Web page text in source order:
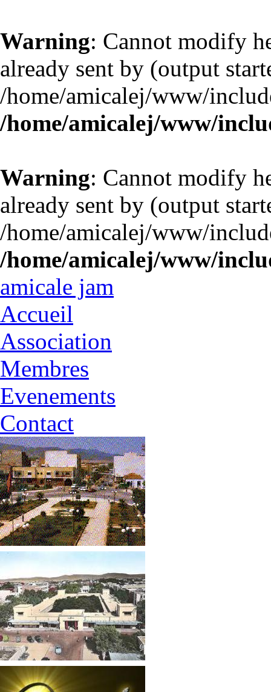
Warning: Cannot modify
already sent by (output
/home/amicalej/www/
/home/amicalej/www/
Warning: Cannot modify
already sent by (output
/home/amicalej/www/
/home/amicalej/www/
amicale jam
Accueil
Association
Membres
Evenements
Contact